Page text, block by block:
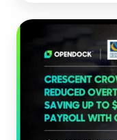
Saving
Opendock:
Crescent
Crown